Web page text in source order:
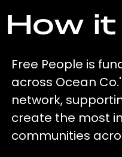
How
Free People is
across Ocean
network,
create the most
communities